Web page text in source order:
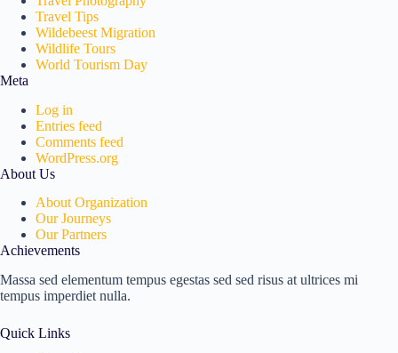
Travel Tips
Wildebeest Migration
Wildlife Tours
World Tourism Day
Meta
Log in
Entries feed
Comments feed
WordPress.org
About Us
About Organization
Our Journeys
Our Partners
Achievements
Massa sed elementum tempus egestas sed sed risus at ultrices mi
tempus imperdiet nulla.
Quick Links